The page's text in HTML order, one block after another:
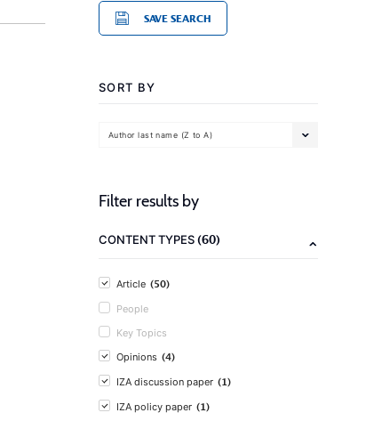
SAVE SEARCH
SORT BY
Author last name (Z to A)
Filter results by
CONTENT TYPES(60)
Article (50)
People
Key Topics
Opinions (4)
IZA discussion paper (1)
IZA policy paper (1)